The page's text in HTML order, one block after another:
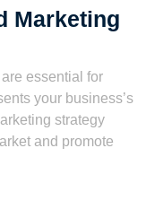
Marketing
essential for
your business’s
strategy
and promote